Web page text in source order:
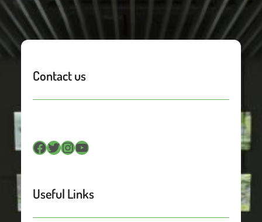
Contact us
Facebook Twitter InstagramYouTube
Useful Links